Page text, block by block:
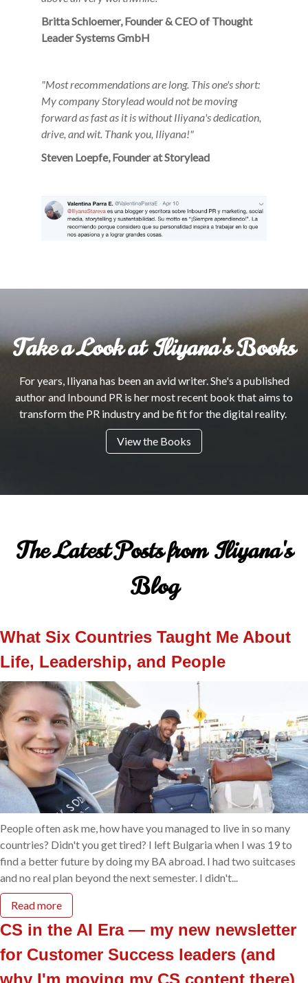
Britta Schloemer, Founder & CEO of Thought
Leader Systems GmbH
"Most recommendations are long. This one's short:
My companyStorylead would not be moving
forward as fast as it is withoutIliyana's dedication,
drive, and wit. Thank you, Iliyana!"
Steven Loepfe, Founder at Storylead
Take a Look at Iliyana's Books
For years, Iliyana has been an avid writer. She's a published
author and Inbound PR is her most recent book that aims to
transform the PR industry and be fit for the digital reality.
View the Books
The Latest Posts from Iliyana's
Blog
What Six Countries Taught Me About
Life, Leadership, and People
People often ask me, how have you managed to live in so many
countries? Didn't you get tired? I left Bulgaria when I was 19 to
find a better future by doing my BA abroad. I had two suitcases
and no real plan beyond the next semester. I didn't...
Read more
CS in the AI Era — my new newsletter
for Customer Success leaders (and